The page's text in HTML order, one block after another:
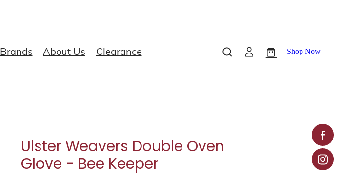
Brands About Us Clearance Shop Now
Ulster Weavers Double Oven
Glove - Bee Keeper